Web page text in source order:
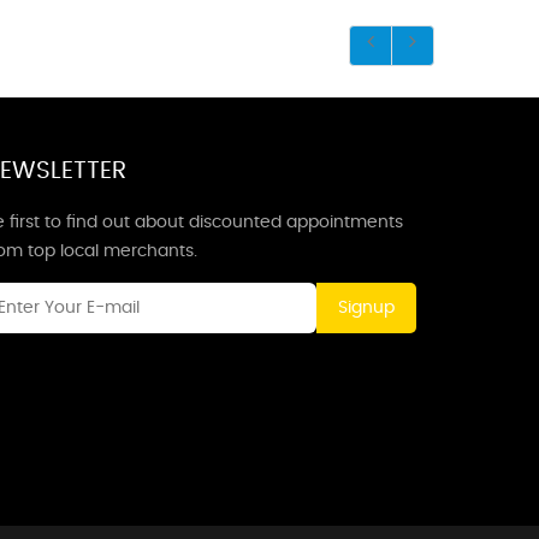
first to find out about discounted appointments
top local merchants.
Signup